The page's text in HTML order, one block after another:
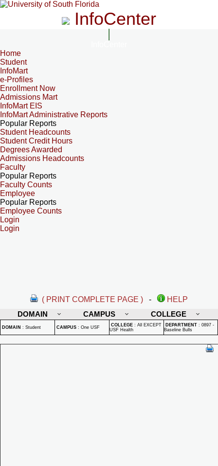
InfoCenter
Home
Student
InfoMart
e-Profiles
Enrollment Now
Admissions Mart
InfoMart EIS
InfoMart Administrative Reports
Popular Reports
Student Headcounts
Student Credit Hours
Degrees Awarded
Admissions Headcounts
Faculty
Popular Reports
Faculty Counts
Employee
Popular Reports
Employee Counts
Login
Login
( PRINT COMPLETE PAGE ) -
HELP
DOMAIN
CAMPUS COLLEGE
DOMAIN : Student CAMPUS : One USF COLLEGE : All EXCEPT
USF Health
DEPARTMENT : 0897 -
Baseline Bulls